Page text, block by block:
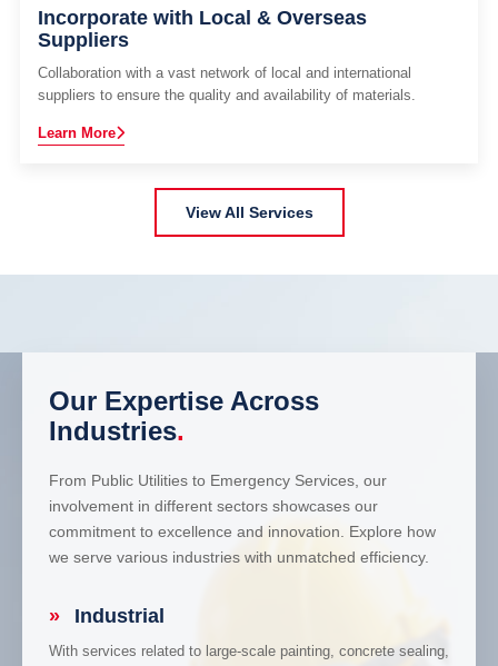
Incorporate with Local & Overseas
Suppliers
Collaboration with a vast network of local and international
suppliers to ensure the quality and availability of materials.
Learn More
View All Services
Our Expertise Across
Industries.
From Public Utilities to Emergency Services, our
involvement in different sectors showcases our
commitment to excellence and innovation. Explore how
we serve various industries with unmatched efficiency.
» Industrial
With services related to large-scale painting, concrete sealing,